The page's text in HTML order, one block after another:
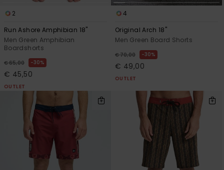
2
Run Ashore Amphibian 18"
Men Green Amphibian
Boardshorts
€ 65,00 30%
€ 45,50
OUTLET
4
Original Arch 18"
Men Green Board Shorts
€ 70,00 30%
€ 49,00
OUTLET